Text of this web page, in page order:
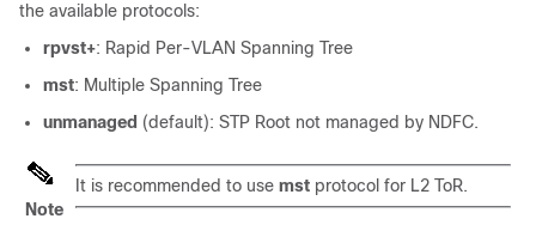
the available protocols:
rpvst+: Rapid Per-VLAN Spanning Tree
mst: Multiple Spanning Tree
unmanaged (default): STP Root not managed by NDFC.
Note
It is recommended to use mst protocol for L2 ToR.